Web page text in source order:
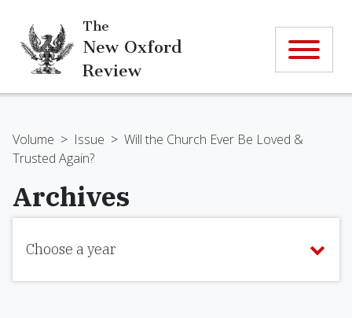
The
New Oxford
Review
Volume > Issue > Will the Church Ever Be Loved &
Trusted Again?
Archives
Choose a year